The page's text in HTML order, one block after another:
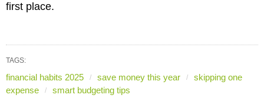
first place.
TAGS:
financial habits 2025 save money this year
skipping one
expense
smart budgeting tips